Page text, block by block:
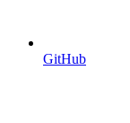
GitHub